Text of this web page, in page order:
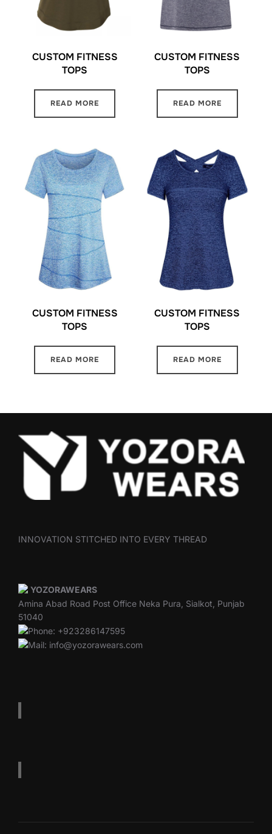
CUSTOM FITNESS
TOPS
READ MORE
CUSTOM FITNESS
TOPS
READ MORE
CUSTOM FITNESS
TOPS
READ MORE
CUSTOM FITNESS
TOPS
READ MORE
INNOVATION STITCHED INTO EVERY THREAD
YOZORAWEARS
Amina Abad Road Post Office Neka Pura, Sialkot, Punjab
51040
Phone: +923286147595
Mail: info@yozorawears.com